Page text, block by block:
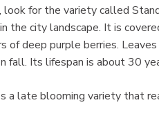
look for the variety called
the city landscape. It is
deep purple berries.
fall. Its lifespan is about 30
a late blooming variety that